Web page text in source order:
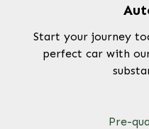
Start your journey
perfect car with
Pre-